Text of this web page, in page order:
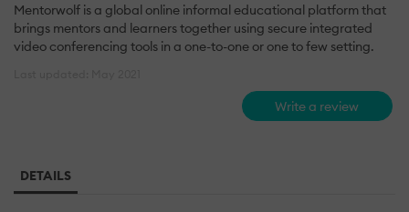
Mentorwolf is a global online informal educational platform that
brings mentors and learners together using secure integrated
video conferencing tools in a one-to-one or one to few setting.
Write a review
DETAILS